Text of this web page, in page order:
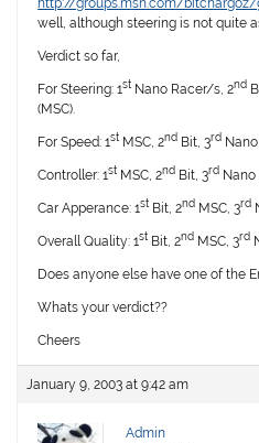
http://groups.msn.com/bitchargoz/
well, although steering is not quite
Verdict so far,
For Steering: 1stNano Racer/s, 2nd
(MSC).
For Speed: 1stMSC, 2nd Bit, 3rd
Controller: 1stMSC, 2nd Bit, 3rd
Car Apperance: 1stBit, 2nd MSC, 3rd
Overall Quality: 1stBit, 2nd MSC, 3rd
Does anyone else have one of the
Whats your verdict??
Cheers
January 9, 2003 at 9:42 am
Admin